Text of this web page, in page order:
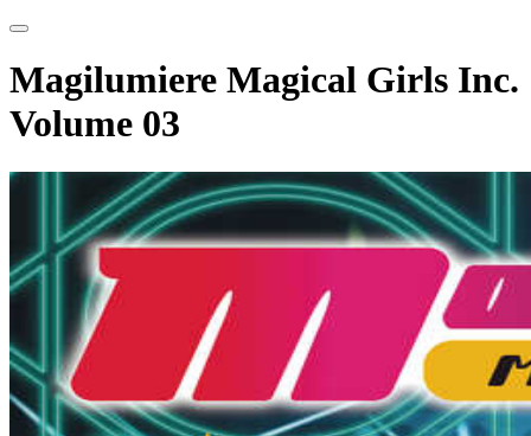
Magilumiere Magical Girls Inc.
Volume 03